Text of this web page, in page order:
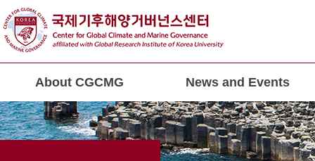
About CGCMG News and Events